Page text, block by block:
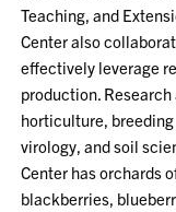
Teaching, and
Center also
effectively leverage
production.
horticulture,
virology, and soil
Center has orchards
blackberries,